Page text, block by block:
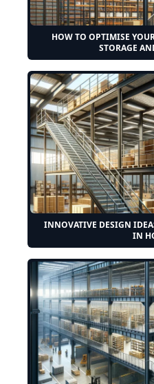
HOW TO OPTIMISE
STORAGE
INNOVATIVE DESIGN
IN